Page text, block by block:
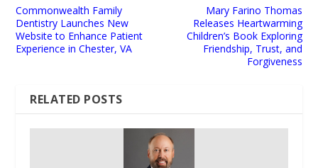
Commonwealth Family
Dentistry Launches New
Website to Enhance Patient
Experience in Chester, VA
Mary Farino Thomas
Releases Heartwarming
Children’s Book Exploring
Friendship, Trust, and
Forgiveness
RELATED POSTS